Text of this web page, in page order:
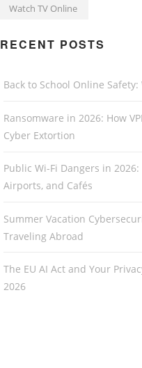
Watch TV Online
RECENT POSTS
Back to School Online
Ransomware in 2026: How
Cyber Extortion
Public Wi-Fi Dangers in
Airports, and Cafés
Summer Vacation
Traveling Abroad
The EU AI Act and Your
2026